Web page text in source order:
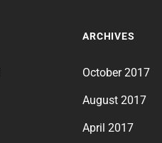
ARCHIVES
October 2017
August 2017
April 2017